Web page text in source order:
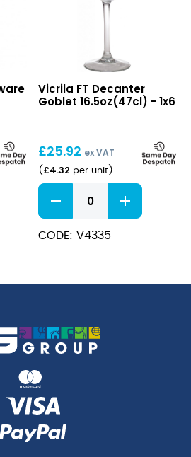
Decanter
Goblet
Vicrila FT Decanter
Goblet 16.5oz(47cl) - 1x6
£25.92 ex VAT
( £4.32 per unit)
FT
Decanter
Goblet
16.5oz(47cl)
CODE: V4335